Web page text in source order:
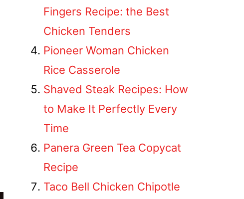
Fingers Recipe: the Best
Chicken Tenders
Pioneer Woman Chicken
Rice Casserole
Shaved Steak Recipes: How
to Make It Perfectly Every
Time
Panera Green Tea Copycat
Recipe
Taco Bell Chicken Chipotle